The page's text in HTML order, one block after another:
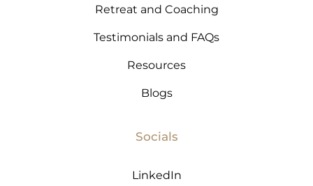
Retreat and Coaching
Testimonials and FAQs
Resources
Blogs
Socials
LinkedIn